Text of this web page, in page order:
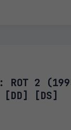
ROT 2
[DD] [DS]